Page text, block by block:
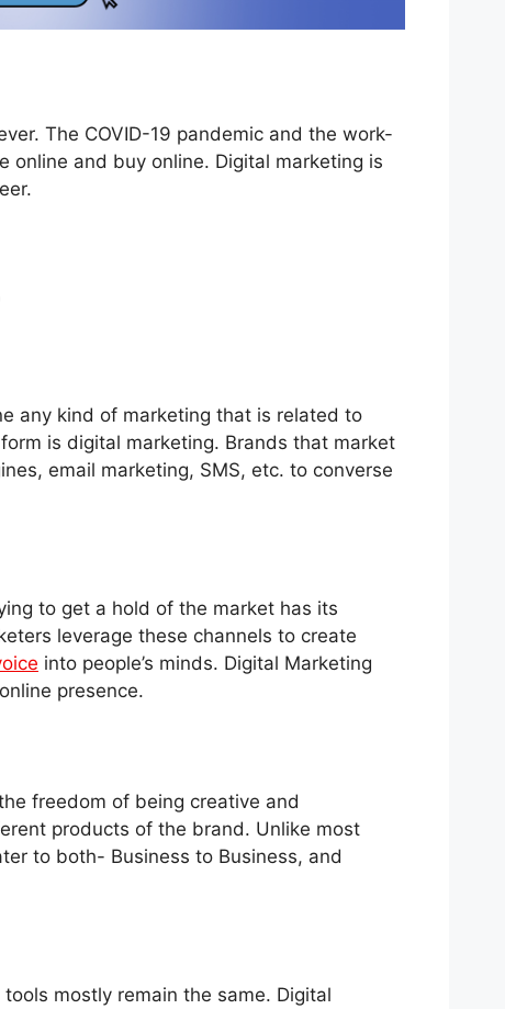
The COVID-19 pandemic and the work-
online and buy online. Digital marketing is
any kind of marketing that is related to
is digital marketing. Brands that market
email marketing, SMS, etc. to converse
to get a hold of the market has its
leverage these channels to create
into people’s minds. Digital Marketing
presence.
freedom of being creative and
products of the brand. Unlike most
to both- Business to Business, and
mostly remain the same. Digital